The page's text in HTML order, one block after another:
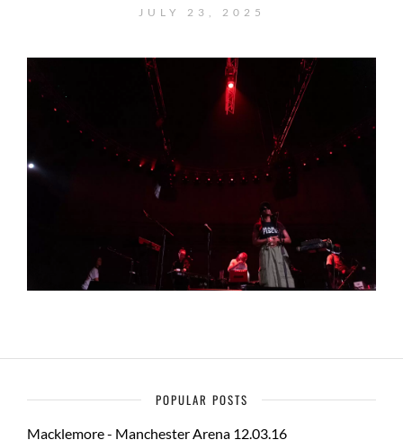
JULY 23, 2025
POPULAR POSTS
Macklemore - Manchester Arena 12.03.16